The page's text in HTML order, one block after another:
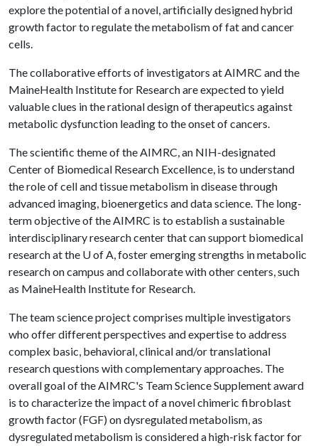
explore the potential of a novel, artificially designed hybrid
growth factor to regulate the metabolism of fat and cancer
cells.
The collaborative efforts of investigators at AIMRC and the
MaineHealth Institute for Research are expected to yield
valuable clues in the rational design of therapeutics against
metabolic dysfunction leading to the onset of cancers.
The scientific theme of the AIMRC, an NIH-designated
Center of Biomedical Research Excellence, is to understand
the role of cell and tissue metabolism in disease through
advanced imaging, bioenergetics and data science. The long-
term objective of the AIMRC is to establish a sustainable
interdisciplinary research center that can support biomedical
research at the U of A, foster emerging strengths in metabolic
research on campus and collaborate with other centers, such
as MaineHealth Institute for Research.
The team science project comprises multiple investigators
who offer different perspectives and expertise to address
complex basic, behavioral, clinical and/or translational
research questions with complementary approaches. The
overall goal of the AIMRC's Team Science Supplement award
is to characterize the impact of a novel chimeric fibroblast
growth factor (FGF) on dysregulated metabolism, as
dysregulated metabolism is considered a high-risk factor for